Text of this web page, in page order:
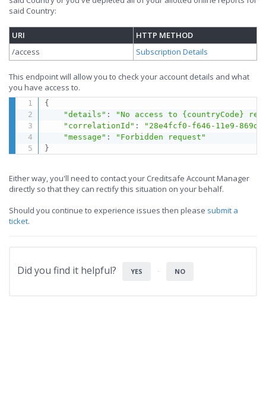
said Country:
URI
HTTP METHOD
/access
Subscription Details
This endpoint will allow you to check your account details and what
you have access to.
{
"details" :
"No access to {countryCode}
"correlationId" :
"28e4fcf0-f646-11e9-869d-
"message" :
"Forbidden request"
}
Either way, you'll need to contact your Creditsafe Account Manager
directly so that they can rectify this situation on your behalf.
Should you continue to experience issues then please submit a
ticket.
Did you find it helpful? YES NO